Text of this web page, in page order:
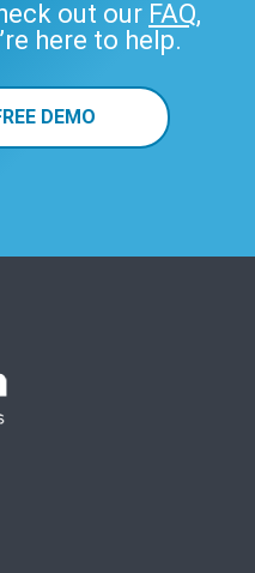
out our FAQ,
here to help.
DEMO